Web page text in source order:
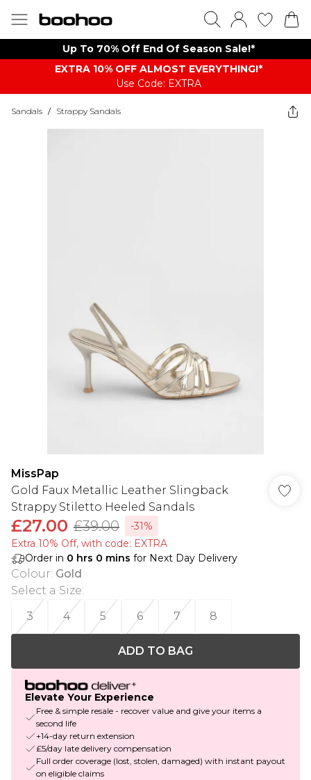
Up To 70% Off End Of Season Sale!*
EXTRA 10% OFF ALMOST EVERYTHING​​​!*
Use Code: EXTRA
Sandals / Strappy Sandals
MissPap
Gold Faux Metallic Leather Slingback
Strappy Stiletto Heeled Sandals
£27.00 £39.00
-31%
Extra 10% Off, with code: EXTRA
Order in 0 hrs 0 mins for Next Day Delivery
Colour: Gold
Select a Size:
3
4 5 6 7 8
ADD TO BAG
Elevate Your Experience
Free & simple resale - recover value and give your items a
second life
+14-day return extension
£5/day late delivery compensation
Full order coverage (lost, stolen, damaged) with instant payout
on eligible claims